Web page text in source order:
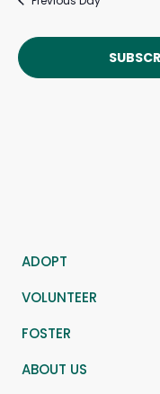
ADOPT
VOLUNTEER
FOSTER
ABOUT US